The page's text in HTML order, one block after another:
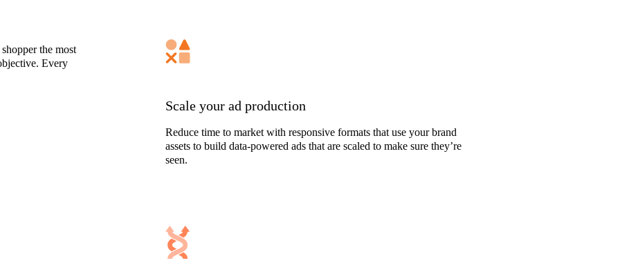
the most
Every
Scale your ad production
Reduce time to market with responsive formats that use your brand
assets to build data-powered ads that are scaled to make sure they’re
seen.